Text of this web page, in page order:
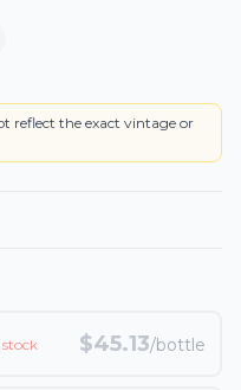
BOTTLE
reflect the exact vintage or
$45.13/bottle